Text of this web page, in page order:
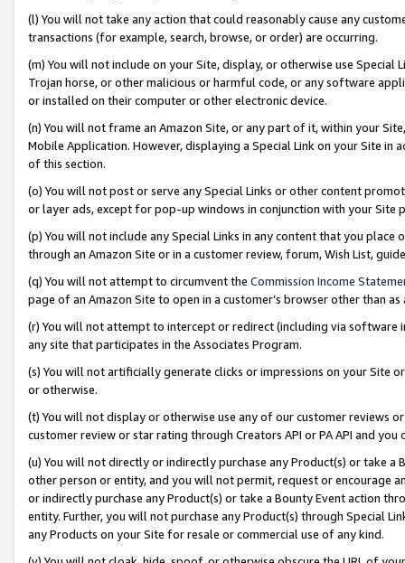
(l) You will not take any action that could reasonably cause any
transactions (for example, search, browse, or order) are occurring.
(m) You will not include on your Site, display, or otherwise use
Trojan horse, or other malicious or harmful code, or any software
or installed on their computer or other electronic device.
(n) You will not frame an Amazon Site, or any part of it, within your
Mobile Application. However, displaying a Special Link on your Site
of this section.
(o) You will not post or serve any Special Links or other content
or layer ads, except for pop-up windows in conjunction with your
(p) You will not include any Special Links in any content that you
through an Amazon Site or in a customer review, forum, Wish List,
(q) You will not attempt to circumvent the Commission Income
page of an Amazon Site to open in a customer’s browser other than
(r) You will not attempt to intercept or redirect (including via software
any site that participates in the Associates Program.
(s) You will not artificially generate clicks or impressions on your Site
or otherwise.
(t) You will not display or otherwise use any of our customer reviews
customer review or star rating through Creators API or PA API and
(u) You will not directly or indirectly purchase any Product(s) or take
other person or entity, and you will not permit, request or encourage
or indirectly purchase any Product(s) or take a Bounty Event action
entity. Further, you will not purchase any Product(s) through Special
any Products on your Site for resale or commercial use of any kind.